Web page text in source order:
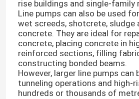
rise buildings and single-family
Line pumps can also be used
wet screeds, shotcrete, sludge
concrete. They are ideal for
concrete, placing concrete in
reinforced sections, filling
constructing bonded beams.
However, larger line pumps can
tunneling operations and high-
hundreds or thousands of